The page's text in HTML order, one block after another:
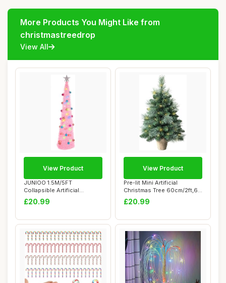
More Products You Might Like from
christmastreedrop
View All
JUNIOO 1.5M/5FT
Collapsible Artificial
Christmas Tree, Pop-u...
£20.99
View Product
Pre-lit Mini Artificial
Christmas Tree 60cm/2ft,68
PVC Branc...
£20.99
View Product